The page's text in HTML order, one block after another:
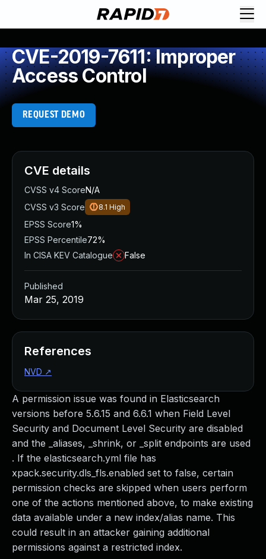
CVE-2019-7611: Improper
Access Control
REQUEST DEMO
A permission issue was found in Elasticsearch
versions before 5.6.15 and 6.6.1 when Field Level
Security and Document Level Security are disabled
and the _aliases, _shrink, or _split endpoints are used
. If the elasticsearch.yml file has
xpack.security.dls_fls.enabled set to false, certain
permission checks are skipped when users perform
one of the actions mentioned above, to make existing
data available under a new index/alias name. This
could result in an attacker gaining additional
permissions against a restricted index.
CVE details
CVSS v4 ScoreN/A
CVSS v3 Score
8.1 High
EPSS Score1%
EPSS Percentile72%
In CISA KEV Catalogue
False
Published
Mar 25, 2019
References
NVD ↗